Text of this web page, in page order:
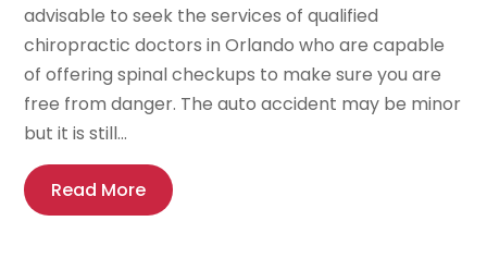
advisable to seek the services of qualified
chiropractic doctors in Orlando who are capable
of offering spinal checkups to make sure you are
free from danger. The auto accident may be minor
but it is still...
Read More